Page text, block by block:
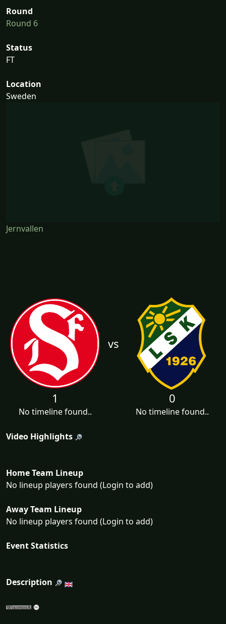
Round
Round 6
Status
FT
Location
Sweden
Jernvallen
vs
1
No timeline found..
0
No timeline found..
Video Highlights
Home Team Lineup
No lineup players found (Login to add)
Away Team Lineup
No lineup players found (Login to add)
Event Statistics
Description